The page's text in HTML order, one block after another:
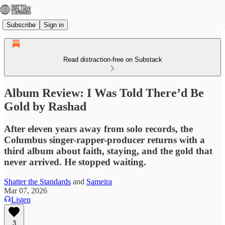
Subscribe Sign in
Read distraction-free on Substack
Album Review: I Was Told There’d Be
Gold by Rashad
After eleven years away from solo records, the
Columbus singer-rapper-producer returns with a
third album about faith, staying, and the gold that
never arrived. He stopped waiting.
Shatter the Standards and Sameira
Mar 07, 2026
Listen
3